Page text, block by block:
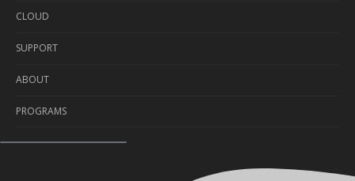
CLOUD
Cloud Service
Cloud Plan
SUPPORT
Self-Diagnosis
Delivery Info
Warranty & Service
ABOUT
About Us
Contact Us
PROGRAMS
Sponsorship